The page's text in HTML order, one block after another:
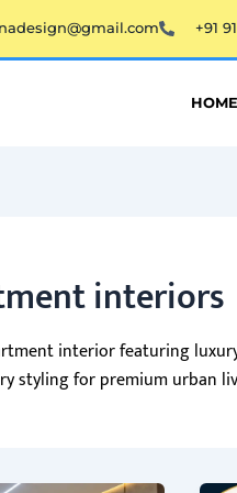
+91
HOME
interiors
interior featuring
styling for premium urban